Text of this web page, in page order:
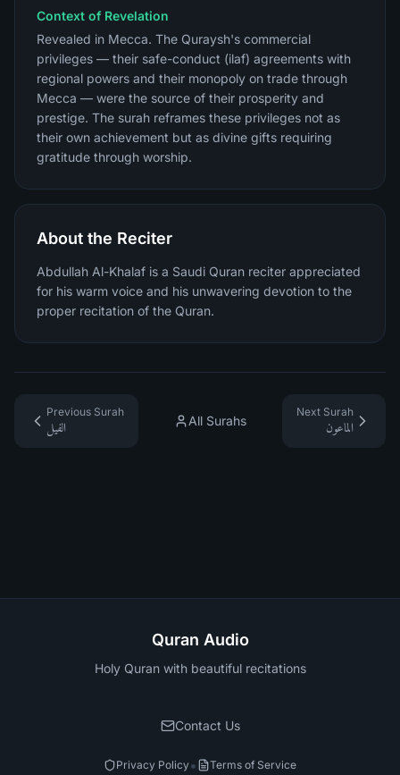
Context of Revelation
Revealed in Mecca. The Quraysh's commercial
privileges — their safe-conduct (ilaf) agreements with
regional powers and their monopoly on trade through
Mecca — were the source of their prosperity and
prestige. The surah reframes these privileges not as
their own achievement but as divine gifts requiring
gratitude through worship.
About the Reciter
Abdullah Al-Khalaf is a Saudi Quran reciter appreciated
for his warm voice and his unwavering devotion to the
proper recitation of the Quran.
Previous Surah
الفيل
All Surahs
Next Surah
الماعون
Quran Audio
Holy Quran with beautiful recitations
Contact Us
Privacy Policy• Terms of Service